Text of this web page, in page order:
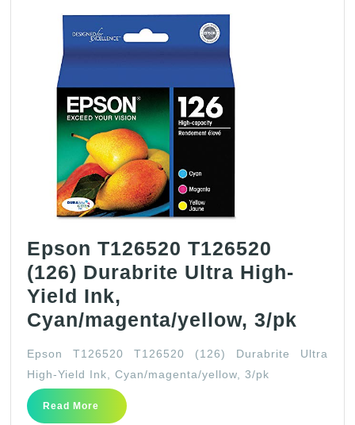
Epson T126520 T126520
(126) Durabrite Ultra High-
Yield Ink,
Cyan/magenta/yellow, 3/pk
Epson T126520 T126520 (126) Durabrite Ultra
High-Yield Ink, Cyan/magenta/yellow, 3/pk
Read More
Read
More